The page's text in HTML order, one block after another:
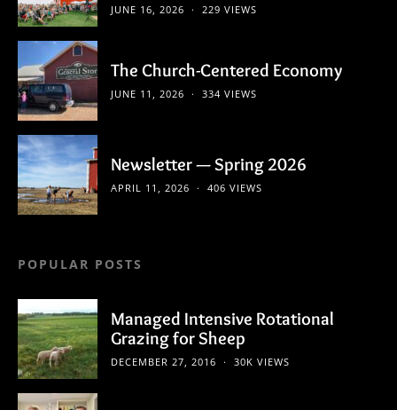
JUNE 16, 2026 229 VIEWS
The Church-Centered Economy
JUNE 11, 2026 334 VIEWS
Newsletter — Spring 2026
APRIL 11, 2026 406 VIEWS
POPULAR POSTS
Managed Intensive Rotational
Grazing for Sheep
DECEMBER 27, 2016 30K VIEWS